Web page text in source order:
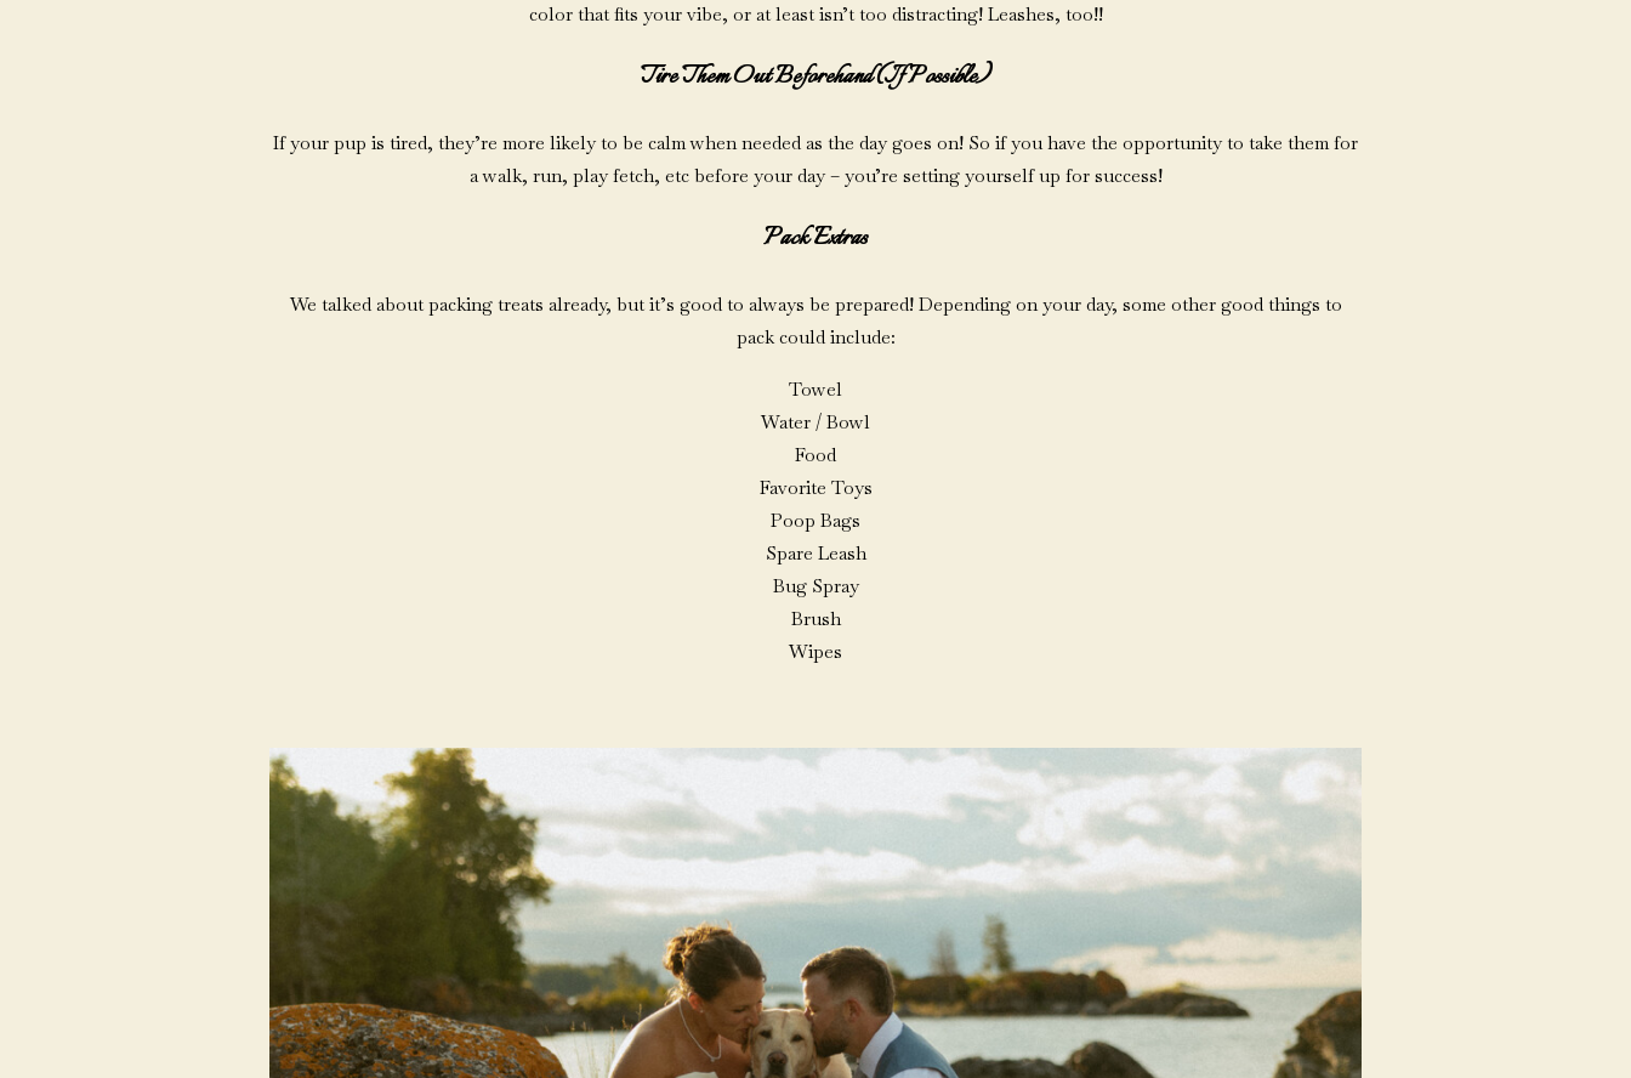
color that fits your vibe, or at least isn’t too distracting! Leashes, too!!
Tire Them Out Beforehand (if Possible)
If your pup is tired, they’re more likely to be calm when needed as the day goes on! So if you have the opportunity to take them for
a walk, run, play fetch, etc before your day – you’re setting yourself up for success!
Pack Extras
We talked about packing treats already, but it’s good to always be prepared! Depending on your day, some other good things to
pack could include:
Towel
Water / Bowl
Food
Favorite Toys
Poop Bags
Spare Leash
Bug Spray
Brush
Wipes